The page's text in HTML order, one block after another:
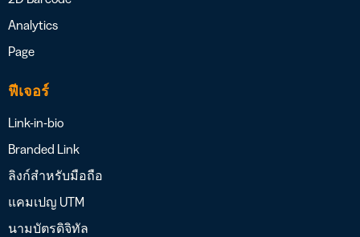
Analytics
Page
ฟีเจอร์
Link-in-bio
Branded Link
ลิงก์สำหรับมือถือ
แคมเปญ UTM
นามบัตรดิจิทัล